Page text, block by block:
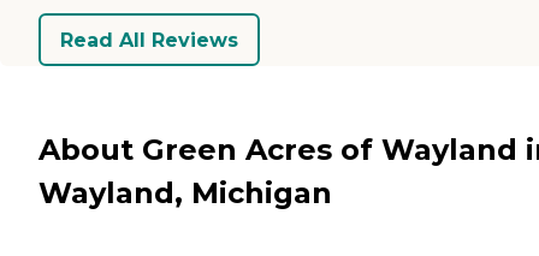
Read All Reviews
About Green Acres of Wayland
Wayland, Michigan